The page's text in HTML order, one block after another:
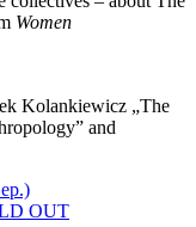
Women
Kolankiewicz „The
and
OUT